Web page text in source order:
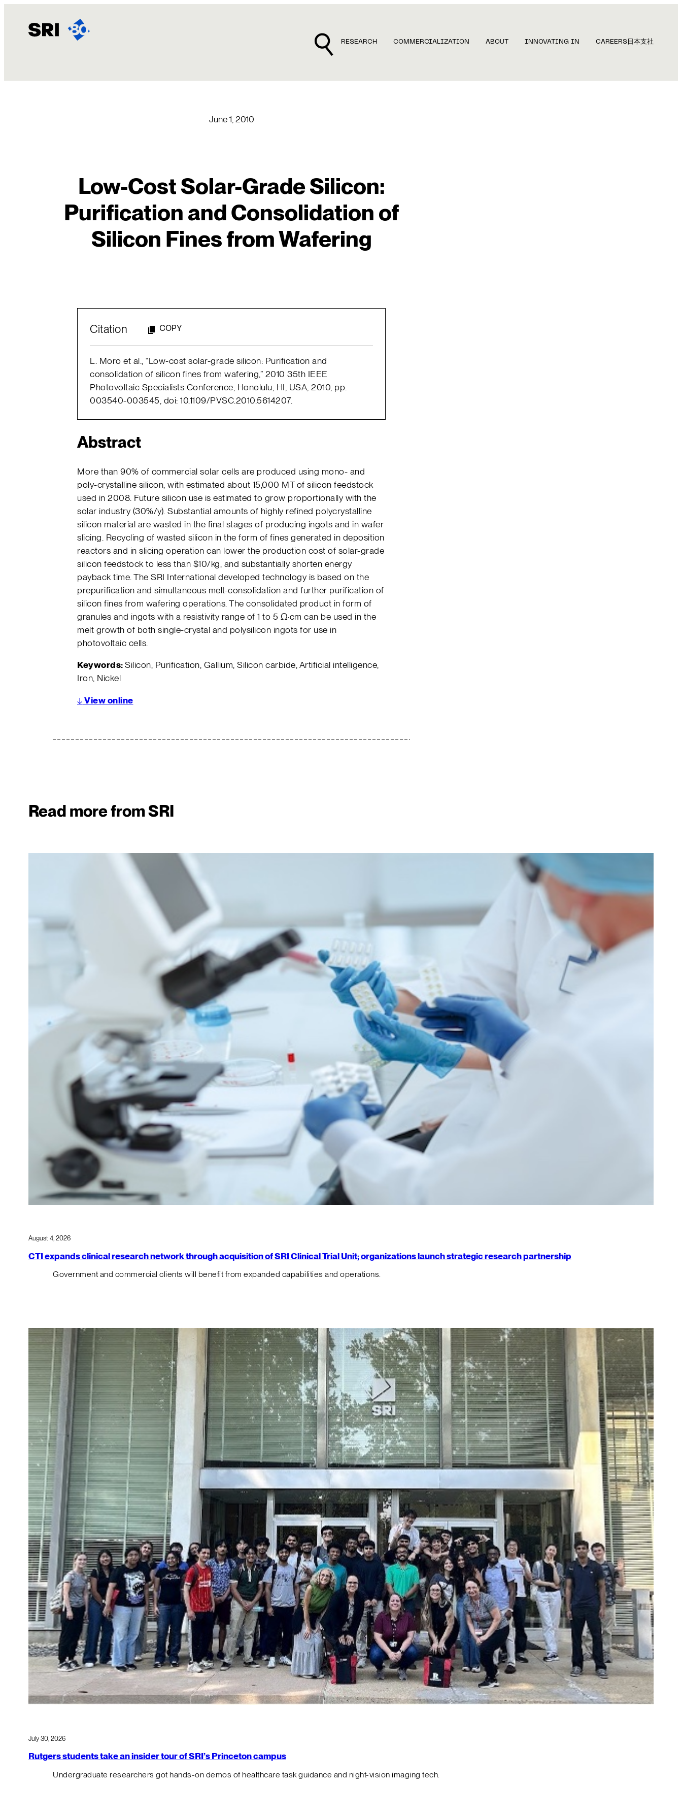
content
RESEARCH COMMERCIALIZATION ABOUT INNOVATING IN CAREERS 日本支社
June 1, 2010
Low-Cost Solar-Grade Silicon:
Purification and Consolidation of
Silicon Fines from Wafering
Citation COPY
L. Moro et al., “Low-cost solar-grade silicon: Purification and
consolidation of silicon fines from wafering,” 2010 35th IEEE
Photovoltaic Specialists Conference, Honolulu, HI, USA, 2010, pp.
003540-003545, doi: 10.1109/PVSC.2010.5614207.
Abstract
More than 90% of commercial solar cells are produced using mono- and
poly-crystalline silicon, with estimated about 15,000 MT of silicon feedstock
used in 2008. Future silicon use is estimated to grow proportionally with the
solar industry (30%/y). Substantial amounts of highly refined polycrystalline
silicon material are wasted in the final stages of producing ingots and in wafer
slicing. Recycling of wasted silicon in the form of fines generated in deposition
reactors and in slicing operation can lower the production cost of solar-grade
silicon feedstock to less than $10/kg, and substantially shorten energy
payback time. The SRI International developed technology is based on the
prepurification and simultaneous melt-consolidation and further purification of
silicon fines from wafering operations. The consolidated product in form of
granules and ingots with a resistivity range of 1 to 5 Ω·cm can be used in the
melt growth of both single-crystal and polysilicon ingots for use in
photovoltaic cells.
Keywords:Silicon, Purification, Gallium, Silicon carbide, Artificial intelligence,
Iron, Nickel
↓View online
Read more from SRI
August 4, 2026
CTI expands clinical research network through acquisition of SRI Clinical Trial Unit; organizations launch strategic research partnership
Government and commercial clients will benefit from expanded capabilities and operations.
July 30, 2026
Rutgers students take an insider tour of SRI’s Princeton campus
Undergraduate researchers got hands-on demos of healthcare task guidance and night-vision imaging tech.